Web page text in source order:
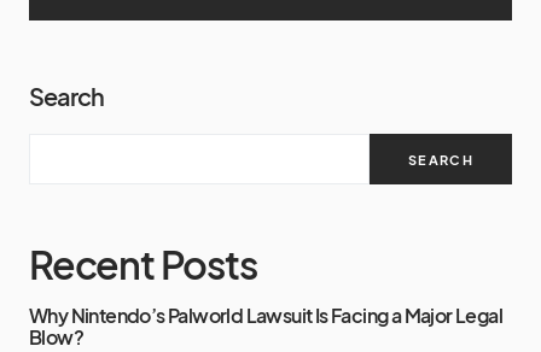
Search
SEARCH
Recent Posts
Why Nintendo’s Palworld Lawsuit Is Facing a Major Legal
Blow?